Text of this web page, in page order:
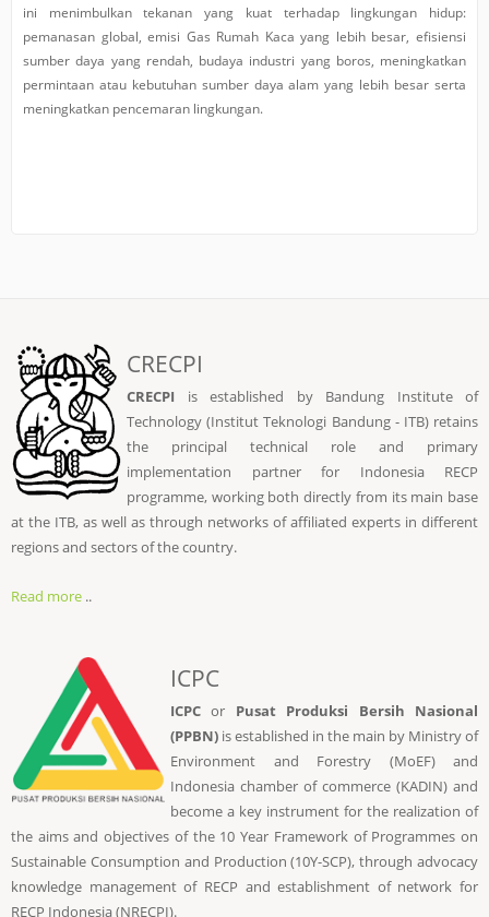
ini menimbulkan tekanan yang kuat terhadap lingkungan hidup:
pemanasan global, emisi Gas Rumah Kaca yang lebih besar, efisiensi
sumber daya yang rendah, budaya industri yang boros, meningkatkan
permintaan atau kebutuhan sumber daya alam yang lebih besar serta
meningkatkan pencemaran lingkungan.
CRECPI
CRECPI is established by Bandung Institute of
Technology (Institut Teknologi Bandung - ITB) retains
the principal technical role and primary
implementation partner for Indonesia RECP
programme, working both directly from its main base
at the ITB, as well as through networks of affiliated experts in different
regions and sectors of the country.
Read more ..
ICPC
ICPC or Pusat Produksi Bersih Nasional
(PPBN) is established in the main by Ministry of
Environment and Forestry (MoEF) and
Indonesia chamber of commerce (KADIN) and
become a key instrument for the realization of
the aims and objectives of the 10 Year Framework of Programmes on
Sustainable Consumption and Production (10Y-SCP), through advocacy
knowledge management of RECP and establishment of network for
RECP Indonesia (NRECPI).